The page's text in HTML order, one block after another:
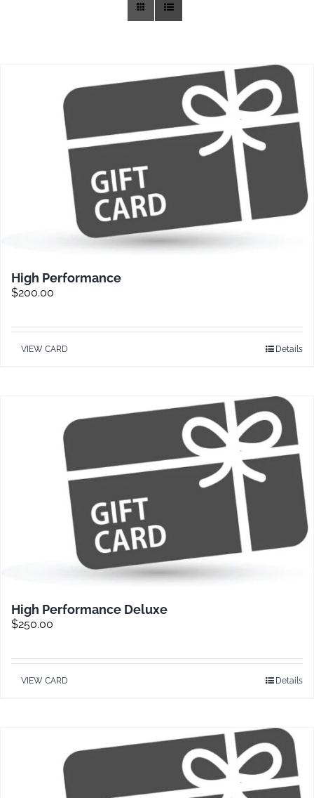
Contact
High Performance
$200.00
VIEW CARD Details
High Performance Deluxe
$250.00
VIEW CARD Details